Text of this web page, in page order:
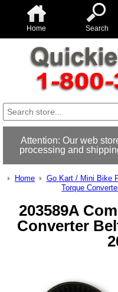
Home Search
Attention: Our web
processing and
Home Go Kart / Mini Bike
Torque
203589A
Converter